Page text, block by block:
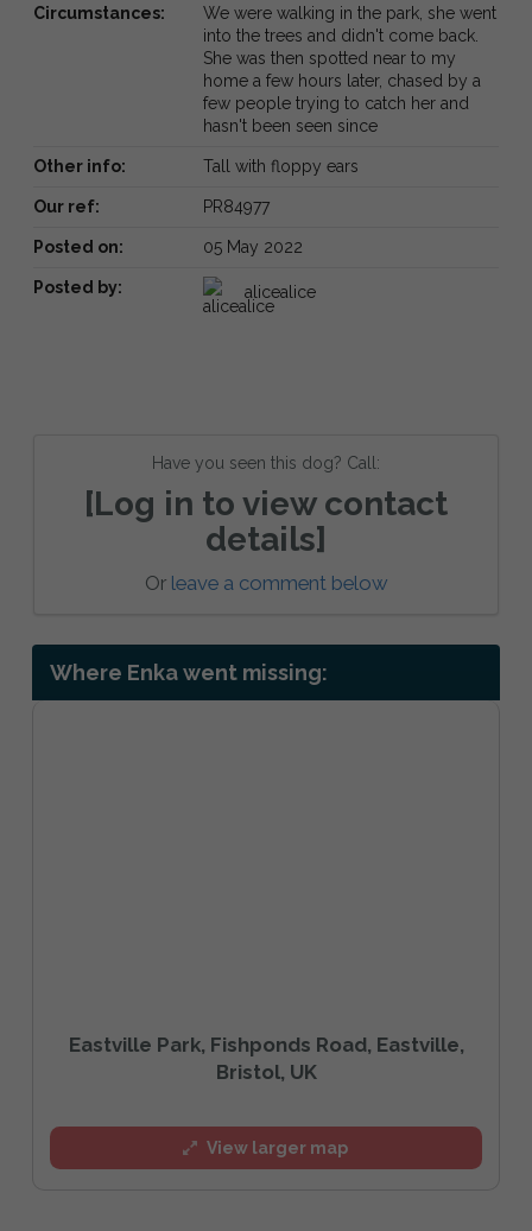
Circumstances:
We were walking in the park, she went
into the trees and didn't come back.
She was then spotted near to my
home a few hours later, chased by a
few people trying to catch her and
hasn't been seen since
Other info: Tall with floppy ears
Our ref: PR84977
Posted on: 05 May 2022
Posted by: alicealice
Have you seen this dog? Call:
[Log in to view contact
details]
Or leave a comment below
Where Enka went missing:
Eastville Park, Fishponds Road, Eastville,
Bristol, UK
View larger map